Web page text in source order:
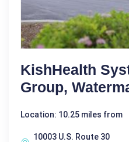
KishHealth
Group,
Location: 10.25 miles from
10003 U.S. Route 30